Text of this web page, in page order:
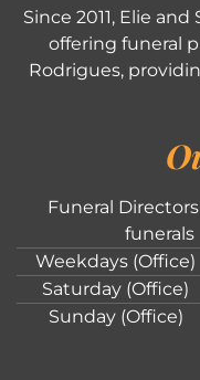
Since 2011, Elie
offering funeral
Rodrigues,
Funeral
funerals
Weekdays (Office)
Saturday (Office)
Sunday (Office)